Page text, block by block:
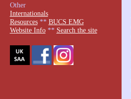
Other
Internationals
Resources** BUCS EMG
Website Info** Search the site